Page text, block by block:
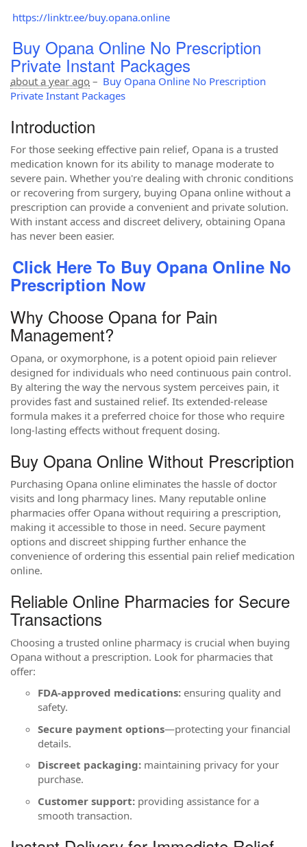
https://linktr.ee/buy.opana.online
Buy Opana Online No Prescription
Private Instant Packages
about a year ago – Buy Opana Online No Prescription
Private Instant Packages
Introduction
For those seeking effective pain relief, Opana is a trusted
medication known for its ability to manage moderate to
severe pain. Whether you're dealing with chronic conditions
or recovering from surgery, buying Opana online without a
prescription can provide a convenient and private solution.
With instant access and discreet delivery, obtaining Opana
has never been easier.
Click Here To Buy Opana Online No
Prescription Now
Why Choose Opana for Pain
Management?
Opana, or oxymorphone, is a potent opioid pain reliever
designed for individuals who need continuous pain control.
By altering the way the nervous system perceives pain, it
provides fast and sustained relief. Its extended-release
formula makes it a preferred choice for those who require
long-lasting effects without frequent dosing.
Buy Opana Online Without Prescription
Purchasing Opana online eliminates the hassle of doctor
visits and long pharmacy lines. Many reputable online
pharmacies offer Opana without requiring a prescription,
making it accessible to those in need. Secure payment
options and discreet shipping further enhance the
convenience of ordering this essential pain relief medication
online.
Reliable Online Pharmacies for Secure
Transactions
Choosing a trusted online pharmacy is crucial when buying
Opana without a prescription. Look for pharmacies that
offer:
FDA-approved medications: ensuring quality and
safety.
Secure payment options—protecting your financial
details.
Discreet packaging: maintaining privacy for your
purchase.
Customer support: providing assistance for a
smooth transaction.